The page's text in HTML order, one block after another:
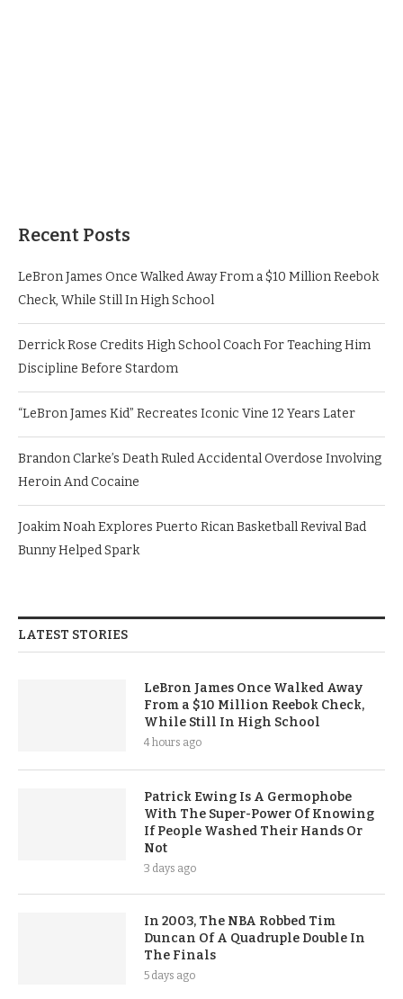
Recent Posts
LeBron James Once Walked Away From a $10 Million Reebok
Check, While Still In High School
Derrick Rose Credits High School Coach For Teaching Him
Discipline Before Stardom
“LeBron James Kid” Recreates Iconic Vine 12 Years Later
Brandon Clarke’s Death Ruled Accidental Overdose Involving
Heroin And Cocaine
Joakim Noah Explores Puerto Rican Basketball Revival Bad
Bunny Helped Spark
LATEST STORIES
LeBron James Once Walked Away
From a $10 Million Reebok Check,
While Still In High School
4 hours ago
Patrick Ewing Is A Germophobe
With The Super-Power Of Knowing
If People Washed Their Hands Or
Not
3 days ago
In 2003, The NBA Robbed Tim
Duncan Of A Quadruple Double In
The Finals
5 days ago